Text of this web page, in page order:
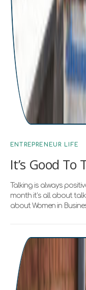
ENTREPRENEUR LIFE
It’s Good To
Talking is always
month it’s all about
about Women in